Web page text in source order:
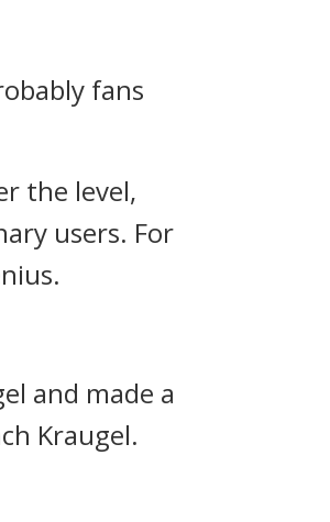
fans
the level,
users. For
and made a
Kraugel.